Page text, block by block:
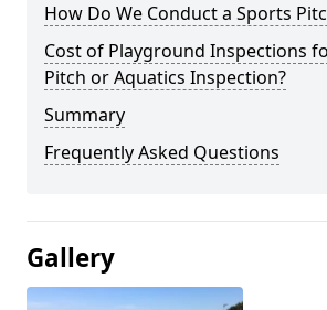
How Do We Conduct a Sports
Cost of Playground Inspections
Pitch or Aquatics Inspection?
Summary
Frequently Asked Questions
Gallery